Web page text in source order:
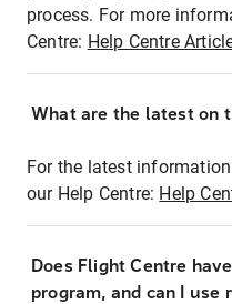
process. For more
Centre: Help Centre
What are the latest on
For the latest
our Help Centre: Help
Does Flight Centre
program, and can I